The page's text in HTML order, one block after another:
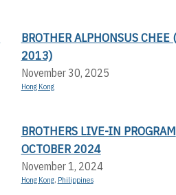
BROTHER ALPHONSUS
2013)
November 30, 2025
Hong Kong
BROTHERS LIVE-IN PROGRAM
OCTOBER 2024
November 1, 2024
Hong Kong, Philippines